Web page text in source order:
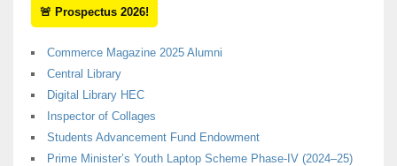
🚨 Prospectus 2026!
Commerce Magazine 2025 Alumni
Central Library
Digital Library HEC
Inspector of Collages
Students Advancement Fund Endowment
Prime Minister’s Youth Laptop Scheme Phase-IV (2024–25)